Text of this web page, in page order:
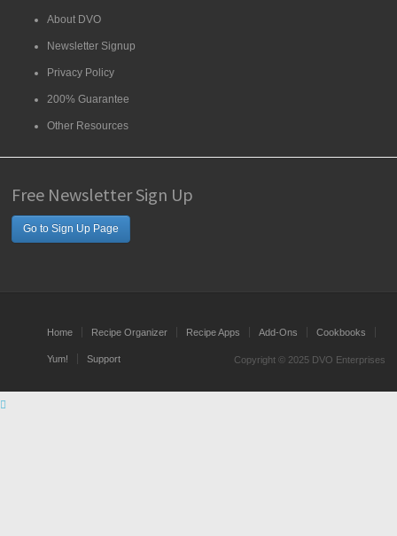
About DVO
Newsletter Signup
Privacy Policy
200% Guarantee
Other Resources
Free Newsletter Sign Up
Go to Sign Up Page
Home Recipe Organizer Recipe Apps Add-Ons Cookbooks
Yum! Support Copyright © 2025 DVO Enterprises